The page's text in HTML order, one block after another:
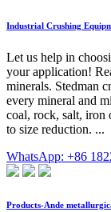
Industrial Crushing
Let us help in
your application!
minerals. Stedman
every mineral and
coal, rock, salt, iron
to size reduction. ...
WhatsApp: +86
Products-Ande